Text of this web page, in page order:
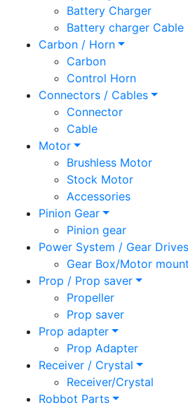
Battery Charger
Battery charger Cable
Carbon / Horn
Carbon
Control Horn
Connectors / Cables
Connector
Cable
Motor
Brushless Motor
Stock Motor
Accessories
Pinion Gear
Pinion gear
Power System / Gear Drives
Gear Box/Motor mount
Prop / Prop saver
Propeller
Prop saver
Prop adapter
Prop Adapter
Receiver / Crystal
Receiver/Crystal
Robbot Parts